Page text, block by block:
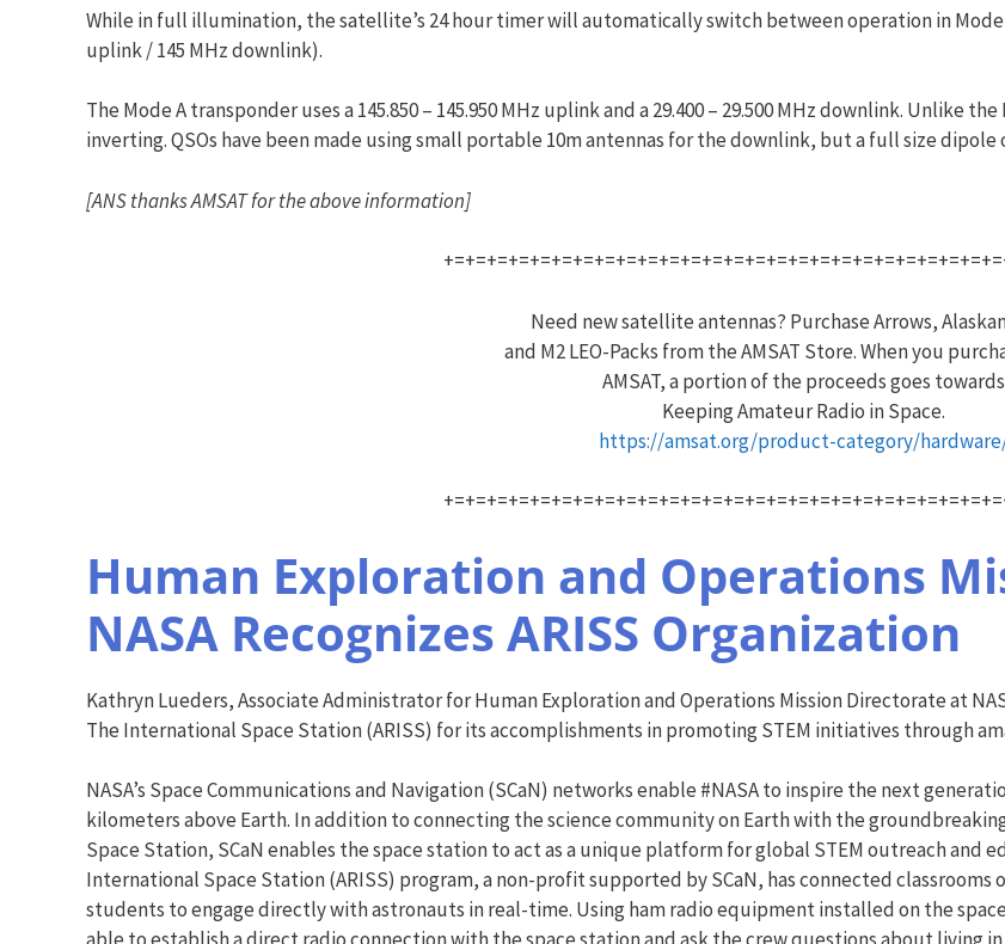
While in full illumination, the satellite’s 24 hour timer will automatically switch between operation in Mode
uplink / 145 MHz downlink).
The Mode A transponder uses a 145.850 – 145.950 MHz uplink and a 29.400 – 29.500 MHz downlink. Unlike
inverting. QSOs have been made using small portable 10m antennas for the downlink, but a full size
[ANS thanks AMSAT for the above information]
Need new satellite antennas? Purchase Arrows,
and M2 LEO-Packs from the AMSAT Store. When you
AMSAT, a portion of the proceeds goes towards
Keeping Amateur Radio in Space.
https://amsat.org/product-category/
Human Exploration and Operations
NASA Recognizes ARISS Organization
Kathryn Lueders, Associate Administrator for Human Exploration and Operations Mission Directorate at
The International Space Station (ARISS) for its accomplishments in promoting STEM initiatives through
NASA’s Space Communications and Navigation (SCaN) networks enable #NASA to inspire the next
kilometers above Earth. In addition to connecting the science community on Earth with the
Space Station, SCaN enables the space station to act as a unique platform for global STEM outreach and
International Space Station (ARISS) program, a non-profit supported by SCaN, has connected
students to engage directly with astronauts in real-time. Using ham radio equipment installed on the